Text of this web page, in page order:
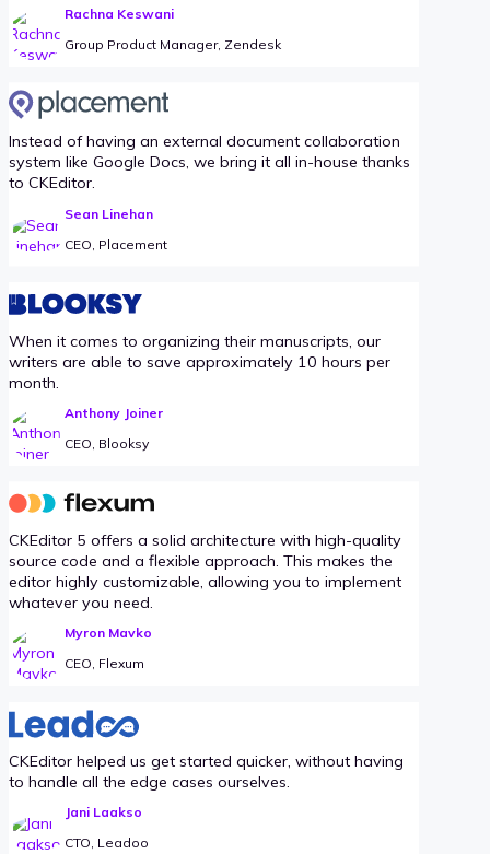
Rachna Keswani
Group Product Manager, Zendesk
Instead of having an external document collaboration
system like Google Docs, we bring it all in-house thanks
to CKEditor.
Sean Linehan
CEO, Placement
When it comes to organizing their manuscripts, our
writers are able to save approximately 10 hours per
month.
Anthony Joiner
CEO, Blooksy
CKEditor 5 offers a solid architecture with high-quality
source code and a flexible approach. This makes the
editor highly customizable, allowing you to implement
whatever you need.
Myron Mavko
CEO, Flexum
CKEditor helped us get started quicker, without having
to handle all the edge cases ourselves.
Jani Laakso
CTO, Leadoo